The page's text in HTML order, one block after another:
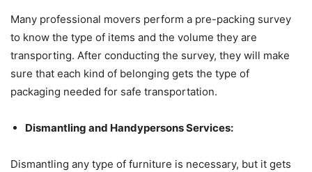
Many professional movers perform a pre-packing survey
to know the type of items and the volume they are
transporting. After conducting the survey, they will make
sure that each kind of belonging gets the type of
packaging needed for safe transportation.
Dismantling and Handypersons Services:
Dismantling any type of furniture is necessary, but it gets